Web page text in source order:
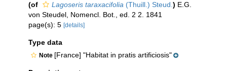
(of Lagoseris taraxacifolia (Thuill.) Steud. ) E.G.
von Steudel, Nomencl. Bot., ed. 2 2. 1841
page(s): 5 [details]
Type data
Note [France] "Habitat in pratis artificiosis"